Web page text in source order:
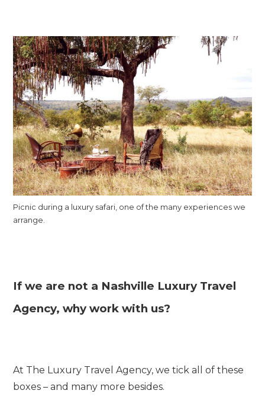
Picnic during a luxury safari, one of the many experiences we
arrange.
If we are not a Nashville Luxury Travel
Agency, why work with us?
At The Luxury Travel Agency, we tick all of these
boxes – and many more besides.